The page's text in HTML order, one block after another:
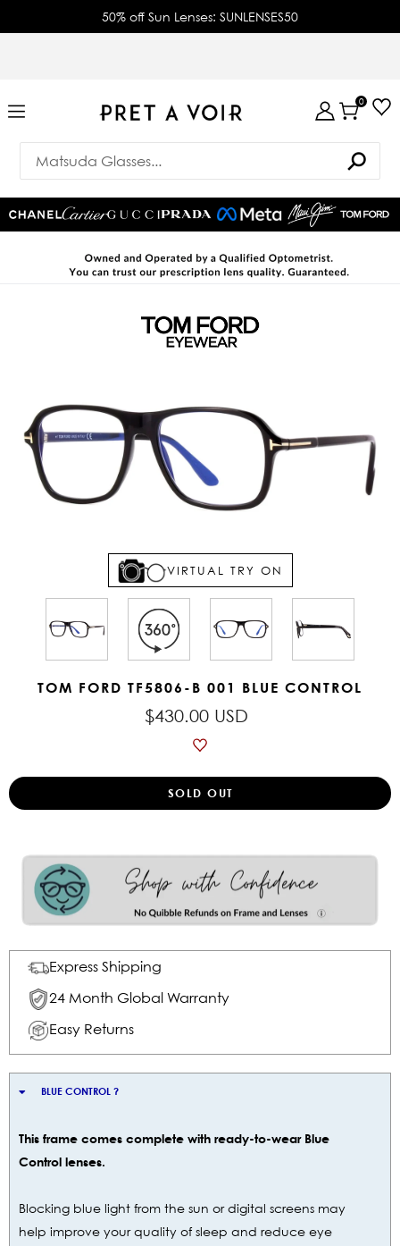
50% off Sun Lenses: SUNLENSES50
0
TOM FORD TF5806-B 001 BLUE CONTROL
$430.00 USD
VIRTUAL TRY ON
Express Shipping
24 Month Global Warranty
Easy Returns
BLUE CONTROL ?
This frame comes complete with ready-to-wear Blue
Control lenses.
Blocking blue light from the sun or digital screens may
help improve your quality of sleep and reduce eye